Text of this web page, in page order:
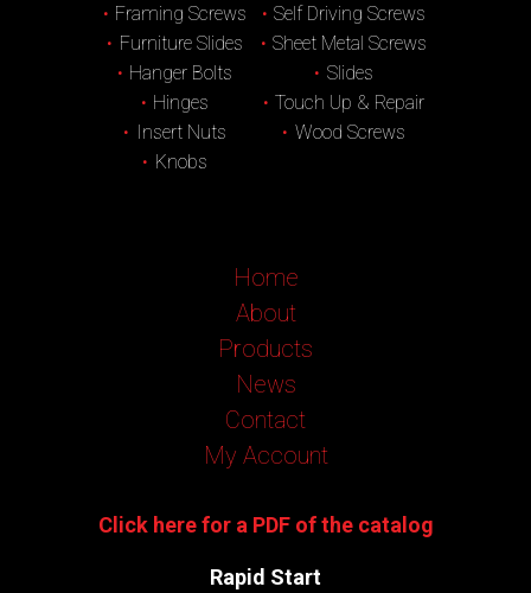
Framing Screws
Furniture Slides
Hanger Bolts
Hinges
Insert Nuts
Knobs
Self Driving Screws
Sheet Metal Screws
Slides
Touch Up & Repair
Wood Screws
Home
About
Products
News
Contact
My Account
Click here for a PDF of the catalog
Rapid Start